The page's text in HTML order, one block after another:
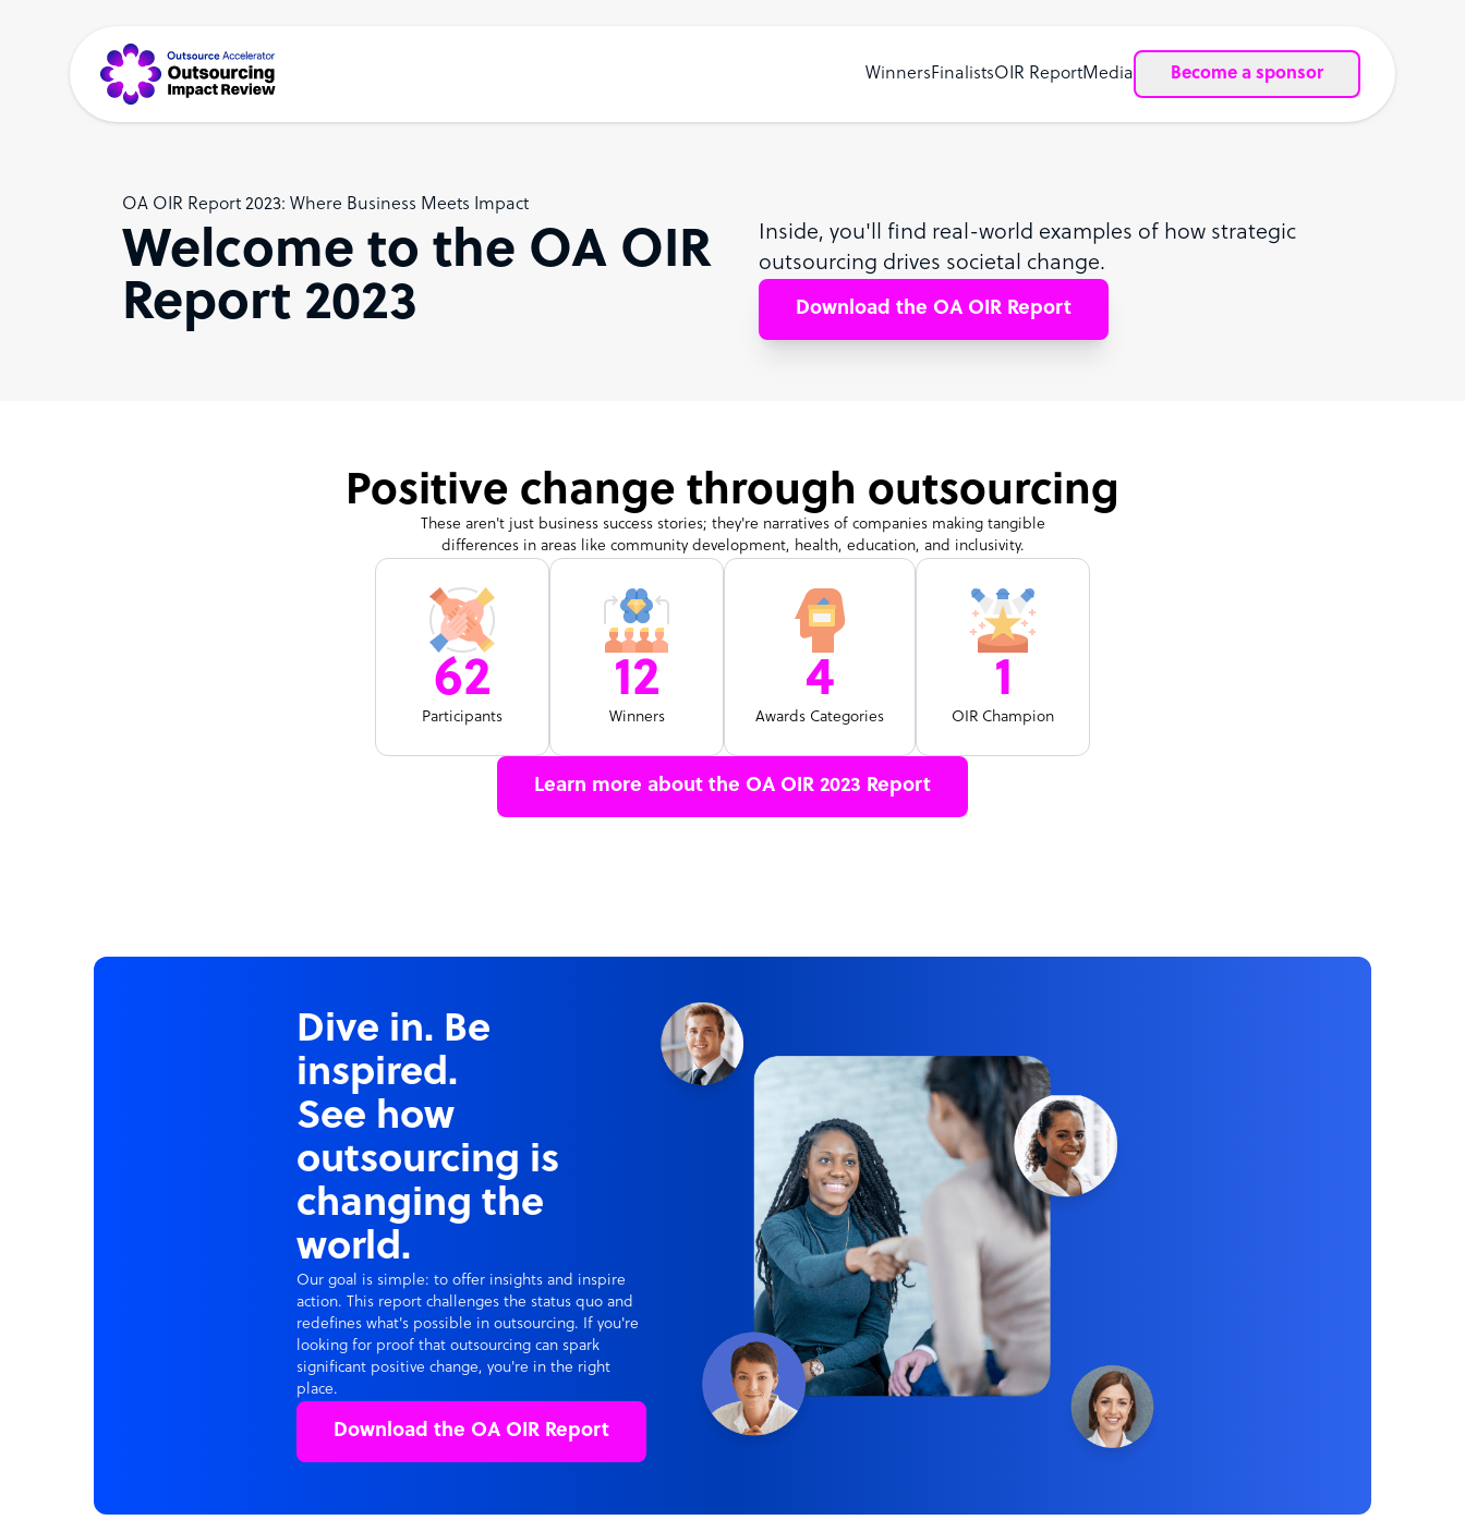
WinnersFinalistsOIR ReportMedia Become a sponsor
OA OIR Report 2023: Where Business Meets Impact
Welcome to the OA OIR
Report 2023
Inside, you'll find real-world examples of how strategic
outsourcing drives societal change.
Download the OA OIR Report
Positive change through outsourcing
These aren't just business success stories; they're narratives of companies making tangible
differences in areas like community development, health, education, and inclusivity.
62
Participants
12
Winners
4
Awards Categories
1
OIR Champion
Learn more about the OA OIR 2023 Report
Dive in. Be
inspired.
See how
outsourcing is
changing the
world.
Our goal is simple: to offer insights and inspire
action. This report challenges the status quo and
redefines what's possible in outsourcing. If you're
looking for proof that outsourcing can spark
significant positive change, you're in the right
place.
Download the OA OIR Report